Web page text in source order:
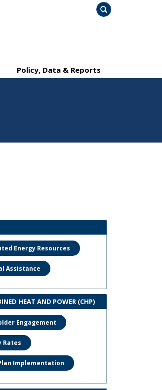
Search
Policy, Data & Reports
Energy Resources
Assistance
HEAT AND POWER (CHP)
Engagement
Rates
Implementation